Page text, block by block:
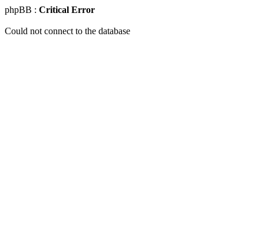
phpBB : Critical Error
Could not connect to the database